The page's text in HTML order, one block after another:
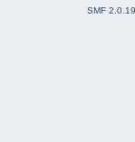
SMF 2.0.19